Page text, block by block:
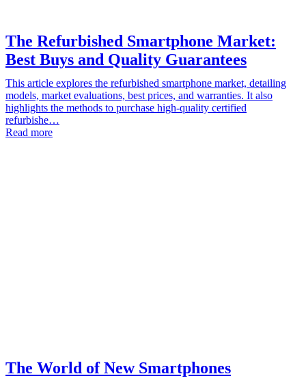
The Refurbished Smartphone Market:
Best Buys and Quality Guarantees
This article explores the refurbished smartphone market, detailing
models, market evaluations, best prices, and warranties. It also
highlights the methods to purchase high-quality certified
refurbishe…
Read more
The World of New Smartphones